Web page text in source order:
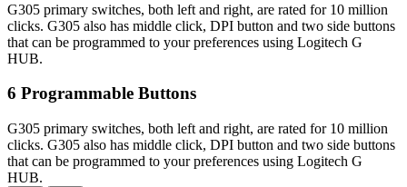
G305 primary switches, both left and right, are rated for 10 million
clicks. G305 also has middle click, DPI button and two side buttons
that can be programmed to your preferences using Logitech G
HUB.
6 Programmable Buttons
G305 primary switches, both left and right, are rated for 10 million
clicks. G305 also has middle click, DPI button and two side buttons
that can be programmed to your preferences using Logitech G
HUB.